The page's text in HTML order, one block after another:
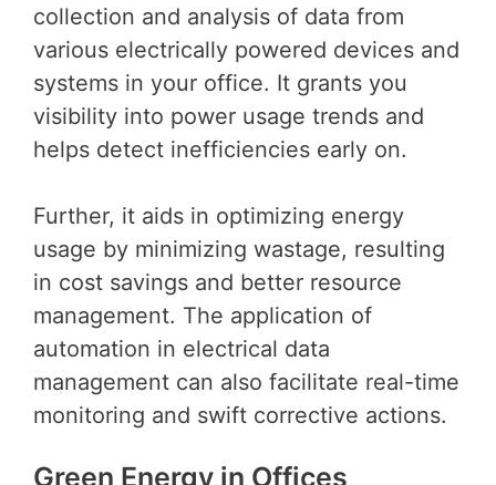
collection and analysis of data from
various electrically powered devices and
systems in your office. It grants you
visibility into power usage trends and
helps detect inefficiencies early on.
Further, it aids in optimizing energy
usage by minimizing wastage, resulting
in cost savings and better resource
management. The application of
automation in electrical data
management can also facilitate real-time
monitoring and swift corrective actions.
Green Energy in Offices